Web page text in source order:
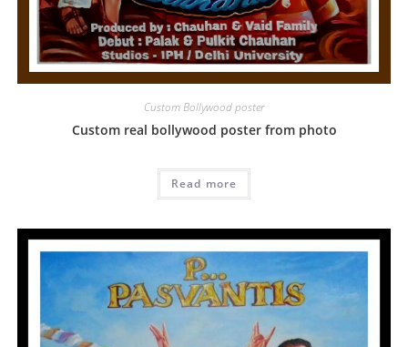
Custom Bollywood poster
Custom real bollywood poster from photo
Read more